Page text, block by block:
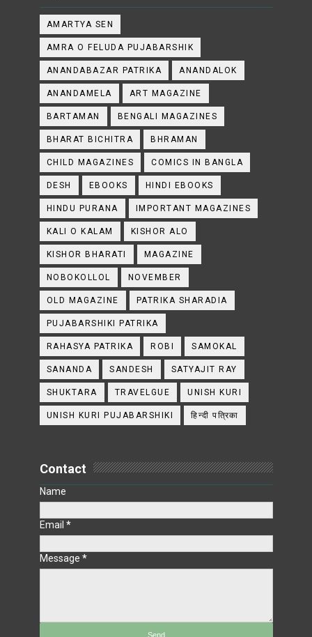
AMARTYA SEN
AMRA O FELUDA PUJABARSHIK
ANANDABAZAR PATRIKA ANANDALOK
ANANDAMELA ART MAGAZINE
BARTAMAN BENGALI MAGAZINES
BHARAT BICHITRA BHRAMAN
CHILD MAGAZINES COMICS IN BANGLA
DESH EBOOKS HINDI EBOOKS
HINDU PURANA IMPORTANT MAGAZINES
KALI O KALAM KISHOR ALO
KISHOR BHARATI MAGAZINE
NOBOKOLLOL NOVEMBER
OLD MAGAZINE PATRIKA SHARADIA
PUJABARSHIKI PATRIKA
RAHASYA PATRIKA ROBI SAMOKAL
SANANDA SANDESH SATYAJIT RAY
SHUKTARA TRAVELGUE UNISH KURI
UNISH KURI PUJABARSHIKI हिन्दी पत्रिका
Contact
Name
Email *
Message *